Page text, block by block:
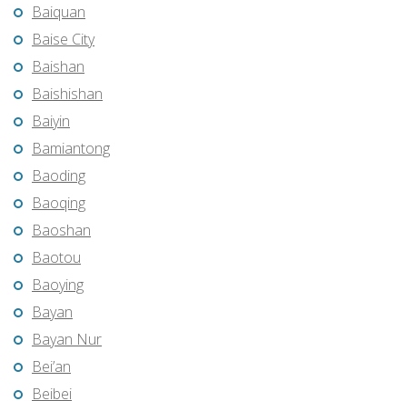
Baiquan
Baise City
Baishan
Baishishan
Baiyin
Bamiantong
Baoding
Baoqing
Baoshan
Baotou
Baoying
Bayan
Bayan Nur
Bei’an
Beibei